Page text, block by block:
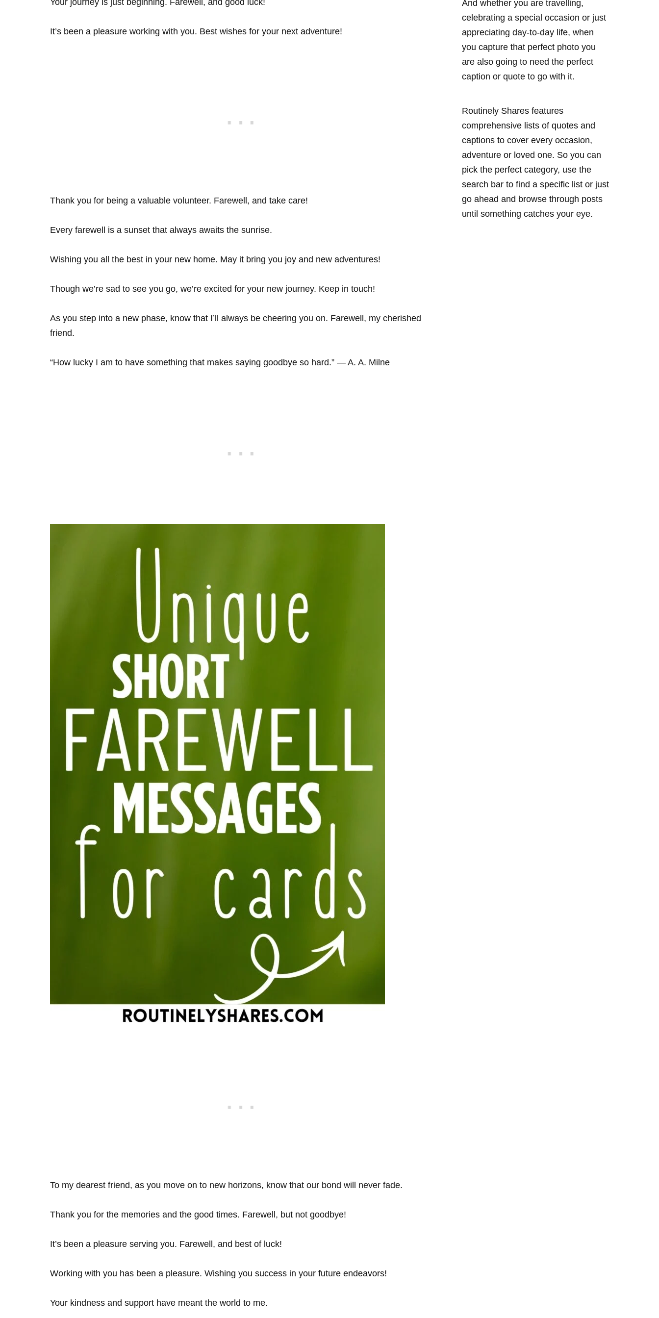
It’s been a pleasure working with you. Best wishes for your next adventure!
Thank you for being a valuable volunteer. Farewell, and take care!
Every farewell is a sunset that always awaits the sunrise.
Wishing you all the best in your new home. May it bring you joy and new adventures!
Though we’re sad to see you go, we’re excited for your new journey. Keep in touch!
As you step into a new phase, know that I’ll always be cheering you on. Farewell, my cherished
friend.
“How lucky I am to have something that makes saying goodbye so hard.” ― A. A. Milne
To my dearest friend, as you move on to new horizons, know that our bond will never fade.
Thank you for the memories and the good times. Farewell, but not goodbye!
It’s been a pleasure serving you. Farewell, and best of luck!
Working with you has been a pleasure. Wishing you success in your future endeavors!
Your kindness and support have meant the world to me.
And whether you are travelling,
celebrating a special occasion or just
appreciating day-to-day life, when
you capture that perfect photo you
are also going to need the perfect
caption or quote to go with it.
Routinely Shares features
comprehensive lists of quotes and
captions to cover every occasion,
adventure or loved one. So you can
pick the perfect category, use the
search bar to find a specific list or just
go ahead and browse through posts
until something catches your eye.